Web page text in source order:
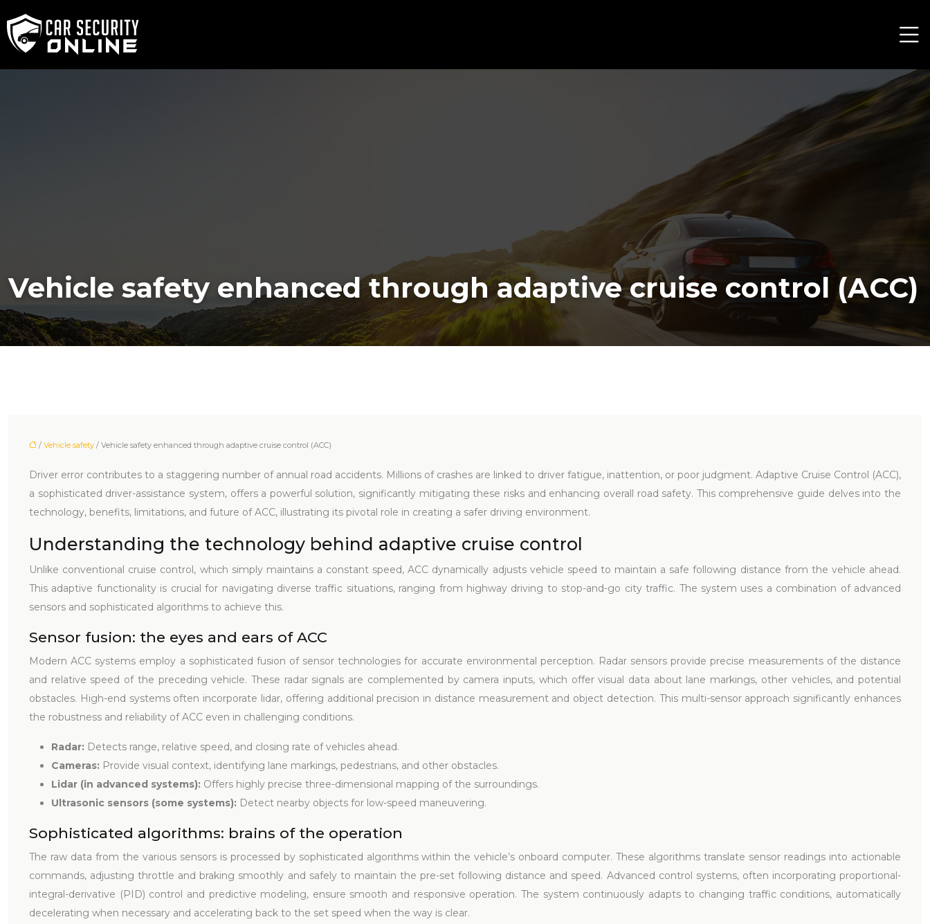
Vehicle safety enhanced through adaptive cruise control (ACC)
/ Vehicle safety / Vehicle safety enhanced through adaptive cruise control (ACC)
Driver error contributes to a staggering number of annual road accidents. Millions of crashes are linked to driver fatigue, inattention, or poor judgment. Adaptive Cruise Control (ACC),
a sophisticated driver-assistance system, offers a powerful solution, significantly mitigating these risks and enhancing overall road safety. This comprehensive guide delves into the
technology, benefits, limitations, and future of ACC, illustrating its pivotal role in creating a safer driving environment.
Understanding the technology behind adaptive cruise control
Unlike conventional cruise control, which simply maintains a constant speed, ACC dynamically adjusts vehicle speed to maintain a safe following distance from the vehicle ahead.
This adaptive functionality is crucial for navigating diverse traffic situations, ranging from highway driving to stop-and-go city traffic. The system uses a combination of advanced
sensors and sophisticated algorithms to achieve this.
Sensor fusion: the eyes and ears of ACC
Modern ACC systems employ a sophisticated fusion of sensor technologies for accurate environmental perception. Radar sensors provide precise measurements of the distance
and relative speed of the preceding vehicle. These radar signals are complemented by camera inputs, which offer visual data about lane markings, other vehicles, and potential
obstacles. High-end systems often incorporate lidar, offering additional precision in distance measurement and object detection. This multi-sensor approach significantly enhances
the robustness and reliability of ACC even in challenging conditions.
Radar: Detects range, relative speed, and closing rate of vehicles ahead.
Cameras: Provide visual context, identifying lane markings, pedestrians, and other obstacles.
Lidar (in advanced systems): Offers highly precise three-dimensional mapping of the surroundings.
Ultrasonic sensors (some systems): Detect nearby objects for low-speed maneuvering.
Sophisticated algorithms: brains of the operation
The raw data from the various sensors is processed by sophisticated algorithms within the vehicle’s onboard computer. These algorithms translate sensor readings into actionable
commands, adjusting throttle and braking smoothly and safely to maintain the pre-set following distance and speed. Advanced control systems, often incorporating proportional-
integral-derivative (PID) control and predictive modeling, ensure smooth and responsive operation. The system continuously adapts to changing traffic conditions, automatically
decelerating when necessary and accelerating back to the set speed when the way is clear.